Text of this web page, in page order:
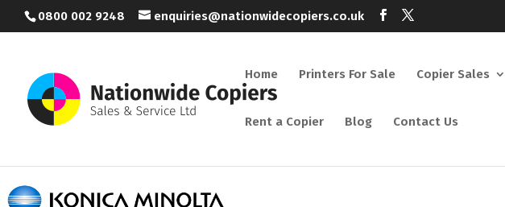
0800 002 9248 enquiries@nationwidecopiers.co.uk
Home Printers For Sale Copier Sales
Rent a Copier Blog Contact Us